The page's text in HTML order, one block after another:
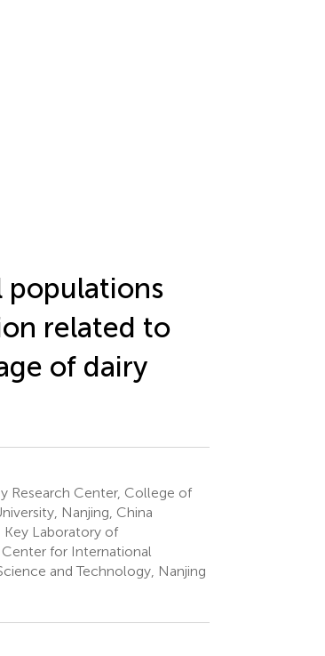
populations
related to
of dairy
Research Center, College of
Nanjing, China
Laboratory of
for International
and Technology, Nanjing